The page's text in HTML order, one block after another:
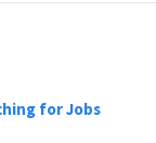
for Jobs